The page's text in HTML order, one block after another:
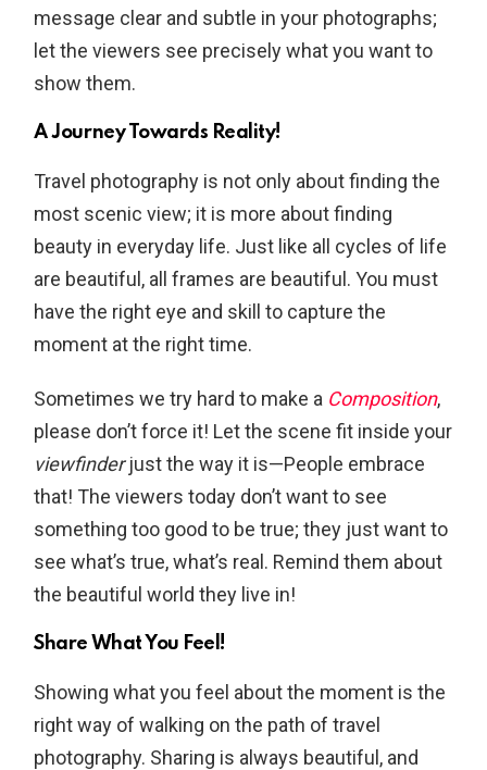
message clear and subtle in your photographs;
let the viewers see precisely what you want to
show them.
A Journey Towards Reality!
Travel photography is not only about finding the
most scenic view; it is more about finding
beauty in everyday life. Just like all cycles of life
are beautiful, all frames are beautiful. You must
have the right eye and skill to capture the
moment at the right time.
Sometimes we try hard to make a Composition,
please don’t force it! Let the scene fit inside your
viewfinderjust the way it is—People embrace
that! The viewers today don’t want to see
something too good to be true; they just want to
see what’s true, what’s real. Remind them about
the beautiful world they live in!
Share What You Feel!
Showing what you feel about the moment is the
right way of walking on the path of travel
photography. Sharing is always beautiful, and